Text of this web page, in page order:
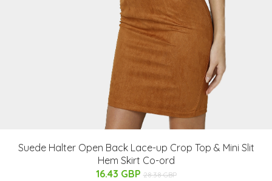
Suede Halter Open Back Lace-up Crop Top & Mini Slit
Hem Skirt Co-ord
16.43 GBP 28.38 GBP